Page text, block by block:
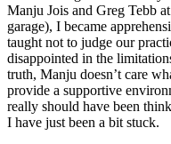
Manju Jois and Greg Tebb
garage), I became
taught not to judge our
disappointed in the
truth, Manju doesn’t care
provide a supportive
really should have been
I have just been a bit stuck.